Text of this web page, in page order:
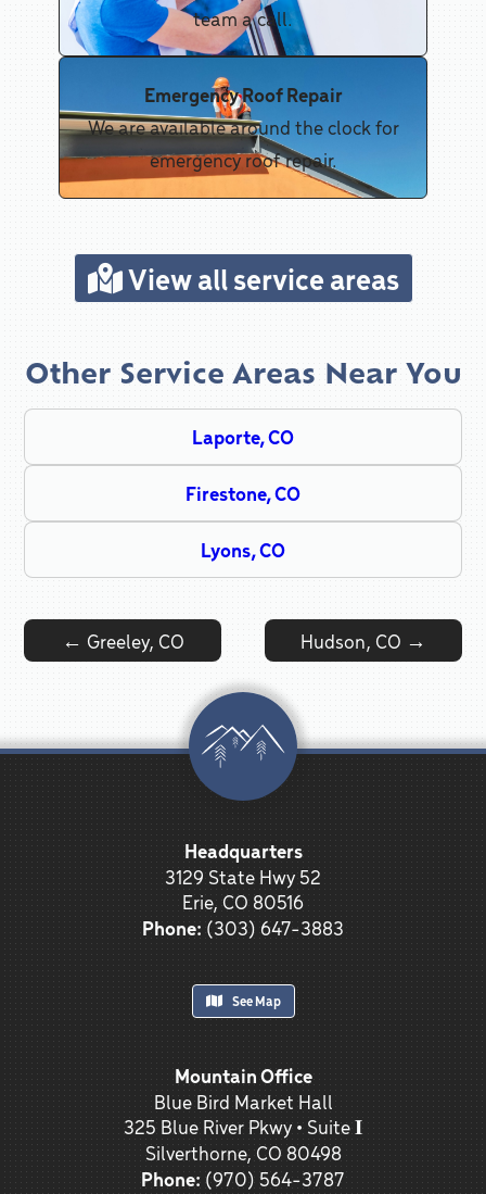
team a call.
Emergency Roof Repair
We are available around the clock for
emergency roof repair.
View all service areas
Other Service Areas Near You
Laporte, CO
Firestone, CO
Lyons, CO
Post navigation
← Greeley, CO Hudson, CO →
Headquarters
3129 State Hwy 52
Erie, CO 80516
Phone:(303) 647-3883
See Map
Mountain Office
Blue Bird Market Hall
325 Blue River Pkwy • Suite 𝐈
Silverthorne, CO 80498
Phone:(970) 564-3787